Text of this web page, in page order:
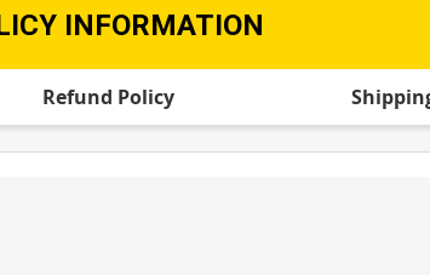
INFORMATION
Refund Policy